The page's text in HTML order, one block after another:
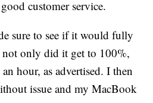
customer service.
sure to see if it would fully
not only did it get to 100%,
hour, as advertised. I then
issue and my MacBook